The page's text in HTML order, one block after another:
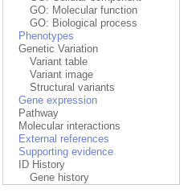
GO: Molecular function
GO: Biological process
Phenotypes
Genetic Variation
Variant table
Variant image
Structural variants
Gene expression
Pathway
Molecular interactions
External references
Supporting evidence
ID History
Gene history